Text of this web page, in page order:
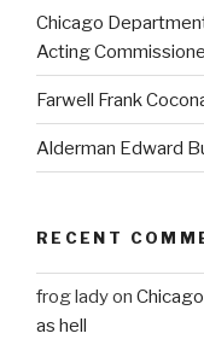
Chicago
Acting
Farwell Frank
Alderman Edward
RECENT
frog ladyon
as hell